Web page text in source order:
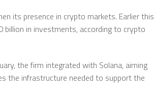
its presence in crypto markets. Earlier this
billion in investments, according to crypto
the firm integrated with Solana, aiming
the infrastructure needed to support the